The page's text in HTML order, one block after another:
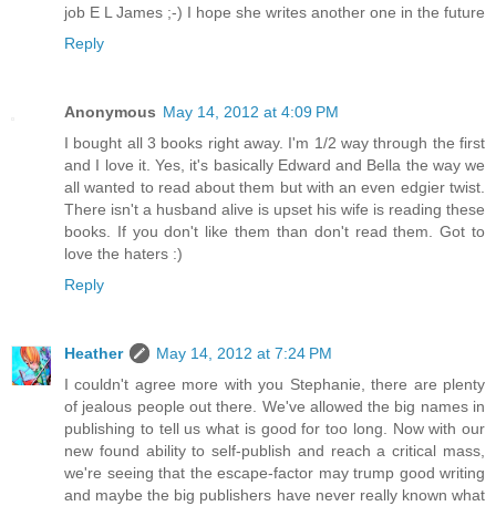
job E L James ;-) I hope she writes another one in the future
Reply
Anonymous May 14, 2012 at 4:09 PM
I bought all 3 books right away. I'm 1/2 way through the first
and I love it. Yes, it's basically Edward and Bella the way we
all wanted to read about them but with an even edgier twist.
There isn't a husband alive is upset his wife is reading these
books. If you don't like them than don't read them. Got to
love the haters :)
Reply
Heather
May 14, 2012 at 7:24 PM
I couldn't agree more with you Stephanie, there are plenty
of jealous people out there. We've allowed the big names in
publishing to tell us what is good for too long. Now with our
new found ability to self-publish and reach a critical mass,
we're seeing that the escape-factor may trump good writing
and maybe the big publishers have never really known what